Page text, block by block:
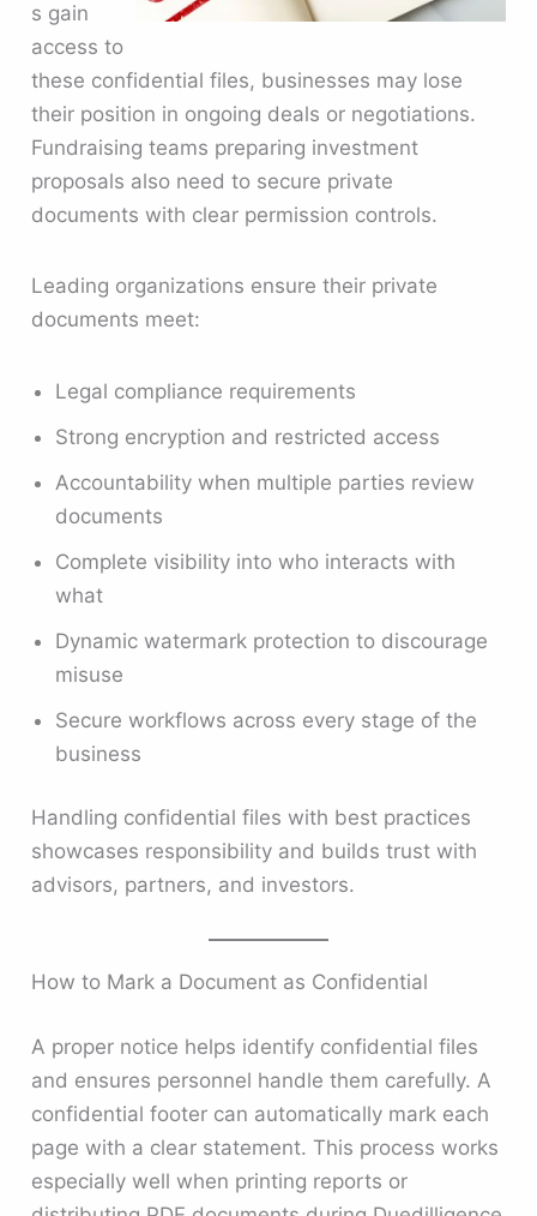
s gain
access to
these confidential files, businesses may lose
their position in ongoing deals or negotiations.
Fundraising teams preparing investment
proposals also need to secure private
documents with clear permission controls.
Leading organizations ensure their private
documents meet:
Legal compliance requirements
Strong encryption and restricted access
Accountability when multiple parties review
documents
Complete visibility into who interacts with
what
Dynamic watermark protection to discourage
misuse
Secure workflows across every stage of the
business
Handling confidential files with best practices
showcases responsibility and builds trust with
advisors, partners, and investors.
How to Mark a Document as Confidential
A proper notice helps identify confidential files
and ensures personnel handle them carefully. A
confidential footer can automatically mark each
page with a clear statement. This process works
especially well when printing reports or